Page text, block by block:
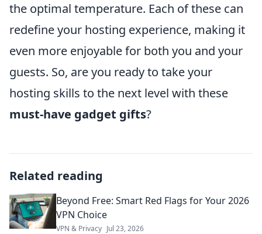
the optimal temperature. Each of these can
redefine your hosting experience, making it
even more enjoyable for both you and your
guests. So, are you ready to take your
hosting skills to the next level with these
must-have gadget gifts?
Related reading
Beyond Free: Smart Red Flags for Your 2026
VPN Choice
VPN & Privacy Jul 23, 2026